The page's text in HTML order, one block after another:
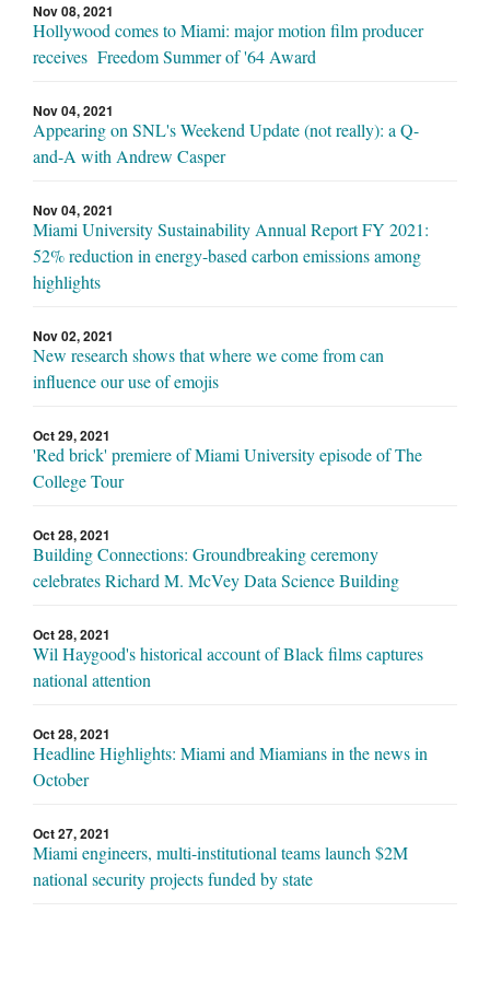
Nov 08, 2021
Hollywood comes to Miami: major motion film producer
receives Freedom Summer of '64 Award
Nov 04, 2021
Appearing on SNL's Weekend Update (not really): a Q-
and-A with Andrew Casper
Nov 04, 2021
Miami University Sustainability Annual Report FY 2021:
52% reduction in energy-based carbon emissions among
highlights
Nov 02, 2021
New research shows that where we come from can
influence our use of emojis
Oct 29, 2021
'Red brick' premiere of Miami University episode of The
College Tour
Oct 28, 2021
Building Connections: Groundbreaking ceremony
celebrates Richard M. McVey Data Science Building
Oct 28, 2021
Wil Haygood's historical account of Black films captures
national attention
Oct 28, 2021
Headline Highlights: Miami and Miamians in the news in
October
Oct 27, 2021
Miami engineers, multi-institutional teams launch $2M
national security projects funded by state